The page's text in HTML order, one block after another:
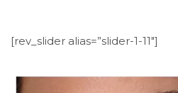
[rev_slider alias=”slider-1-11″]